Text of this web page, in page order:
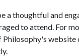
a thoughtful and
to attend. For
website